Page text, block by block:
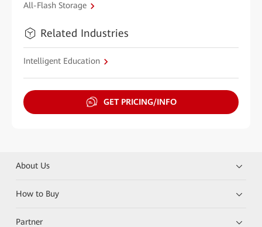
All-Flash Storage
Related Industries
Intelligent Education
GET PRICING/INFO
About Us
How to Buy
Partner